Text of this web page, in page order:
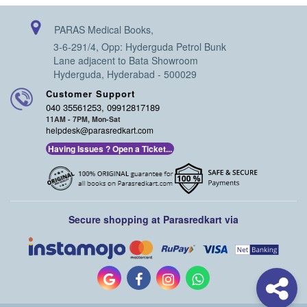
orthopedic tissue engineering are highlighted in Section 9.
research work in the field of orthopedic rheumatology,
PARAS Medical Books,
3-6-291/4, Opp: Hyderguda Petrol Bunk
Lane adjacent to Bata Showroom
Hyderguda, Hyderabad - 500029
Customer Support
040 35561253, 09912817189
11AM - 7PM, Mon-Sat
helpdesk@parasredkart.com
Having Issues ? Open a Ticket...
Secure shopping at Parasredkart via